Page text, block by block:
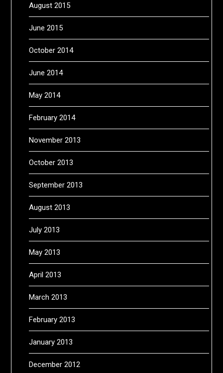
August 2015
June 2015
October 2014
June 2014
May 2014
February 2014
November 2013
October 2013
September 2013
August 2013
July 2013
May 2013
April 2013
March 2013
February 2013
January 2013
December 2012